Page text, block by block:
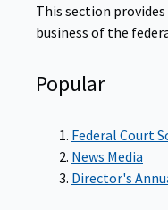
This section
business of the
Popular
Federal Court
News Media
Director's